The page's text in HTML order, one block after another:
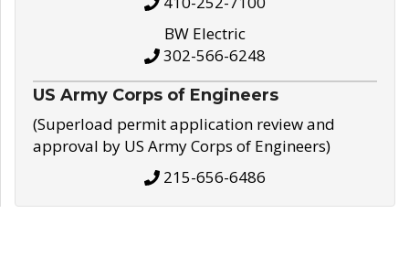
BW Electric
302-566-6248
US Army Corps of Engineers
(Superload permit application review and
approval by US Army Corps of Engineers)
215-656-6486